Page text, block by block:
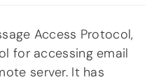
Access Protocol,
for accessing email
server. It has